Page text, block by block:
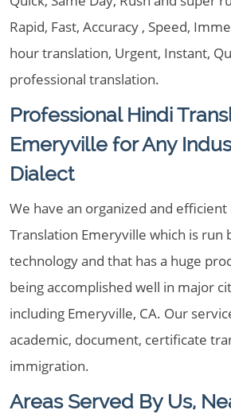
Rapid, Fast, Accuracy , Speed,
hour translation, Urgent, Instant,
professional translation.
Professional Hindi
Emeryville for Any
Dialect
We have an organized and
Translation Emeryville which is run
technology and that has a huge
being accomplished well in major
including Emeryville, CA. Our
academic, document, certificate
immigration.
Areas Served By Us,